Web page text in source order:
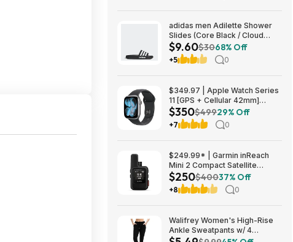
adidas men Adilette Shower
Slides (Core Black / Cloud
White) $9.6
$9.60$3068% Off
+5 0
$349.97 | Apple Watch Series
11 [GPS + Cellular 42mm]
Smartwatch with Space Gray
Aluminum Case with Black
Sport Band - S/M at Amazon
$350$49929% Off
+7 0
$249.99* | Garmin inReach
Mini 2 Compact Satellite
Communicator (2 Colors) at
Amazon
$250$40037% Off
+8 0
Walifrey Women's High-Rise
Ankle Sweatpants w/ 4
Pockets (Various) $5.49 +